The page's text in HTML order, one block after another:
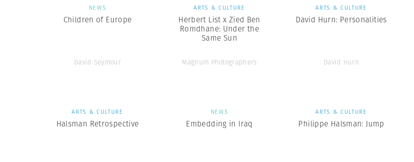
NEWS
Children of Europe
David Seymour
ARTS & CULTURE
Herbert List x Zied Ben
Romdhane: Under the
Same Sun
Magnum Photographers
ARTS & CULTURE
David Hurn: Personalities
David Hurn
ARTS & CULTURE
Halsman Retrospective
NEWS
Embedding in Iraq
ARTS & CULTURE
Philippe Halsman: Jump